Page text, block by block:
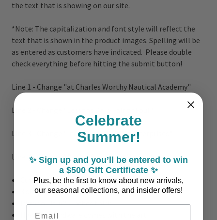
the text that is showing on our site.
*Note: The capitalization and font style will reflect the
text that is shown in the product images. Spelling will be
as entered as customers have indicated. Please double
check everything before hitting the submit button!
Line 1 - Change "at Charles Worthy Nautical Academy"
Line 2 - Change "Lessons Daily Fair or Foul"
Line 3 - Change "Inquire a C. Worthy Enterprises"
Line 4 - Change "Dock A Sea Haven Marina"
Customizable
3 sizes: 14" x 24", 18" x 30" or 23" x 39"
Plywood is .625 inches thick
Hanging Hardware comes with the art
Celebrate
Summer!
✨ Sign up and you’ll be entered to win
a $500 Gift Certificate ✨
Plus, be the first to know about new arrivals,
our seasonal collections, and insider offers!
Email Address